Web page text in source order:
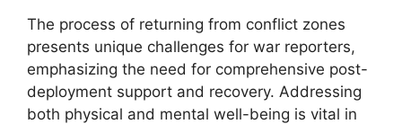
The process of returning from conflict zones
presents unique challenges for war reporters,
emphasizing the need for comprehensive post-
deployment support and recovery. Addressing
both physical and mental well-being is vital in